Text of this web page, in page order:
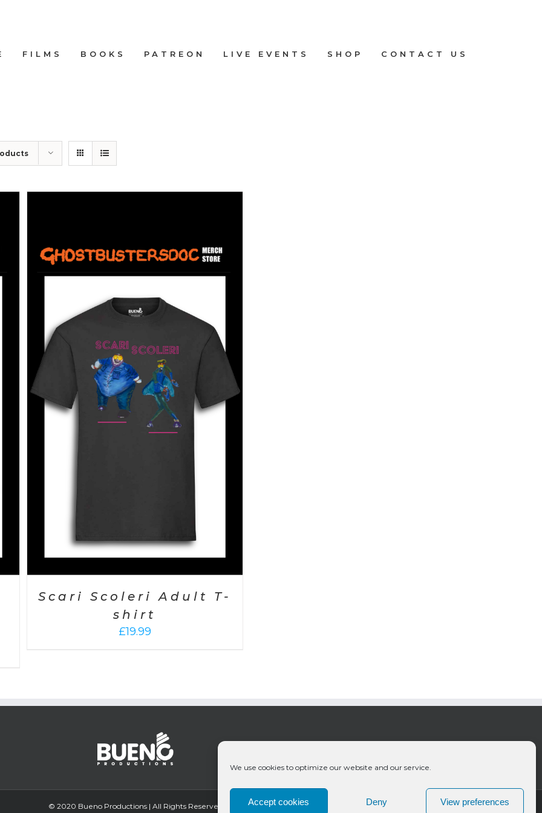
We use cookies to optimize our website and our service.
Accept cookies Deny View preferences
FILMS BOOKS PATREON LIVE EVENTS SHOP CONTACT US
Scari Scoleri Adult T-
shirt
£19.99
© 2020 Bueno Productions | All Rights Reserved